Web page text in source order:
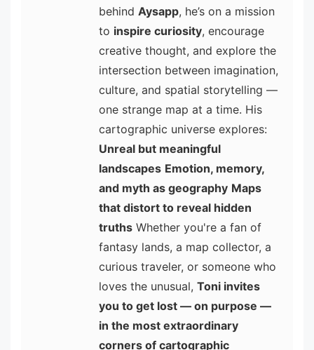
behind Aysapp, he’s on a mission
to inspire curiosity, encourage
creative thought, and explore the
intersection between imagination,
culture, and spatial storytelling —
one strange map at a time. His
cartographic universe explores:
Unreal but meaningful
landscapes Emotion, memory,
and myth as geography Maps
that distort to reveal hidden
truths Whether you're a fan of
fantasy lands, a map collector, a
curious traveler, or someone who
loves the unusual, Toni invites
you to get lost — on purpose —
in the most extraordinary
corners of cartographic